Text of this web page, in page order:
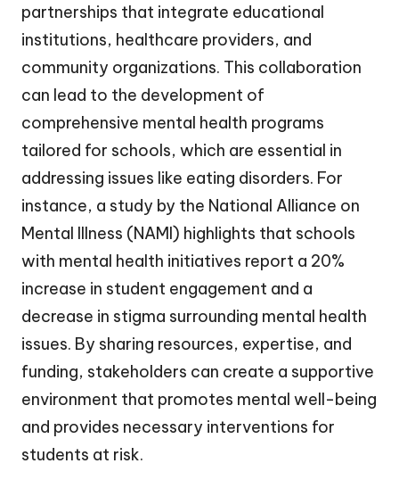
partnerships that integrate educational
institutions, healthcare providers, and
community organizations. This collaboration
can lead to the development of
comprehensive mental health programs
tailored for schools, which are essential in
addressing issues like eating disorders. For
instance, a study by the National Alliance on
Mental Illness (NAMI) highlights that schools
with mental health initiatives report a 20%
increase in student engagement and a
decrease in stigma surrounding mental health
issues. By sharing resources, expertise, and
funding, stakeholders can create a supportive
environment that promotes mental well-being
and provides necessary interventions for
students at risk.